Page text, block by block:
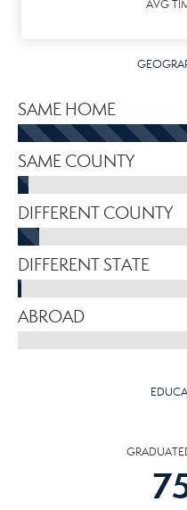
AVG
SAME HOME
SAME COUNTY
DIFFERENT COUNTY
DIFFERENT STATE
ABROAD